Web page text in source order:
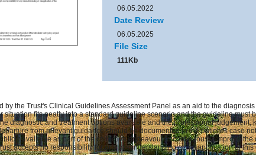
06.05.2022
Date Review
06.05.2025
File Size
111Kb
by the Trust's Clinical Guidelines Assessment Panel as an aid to the
situation fits neatly into a standard guideline scenario and the guideline must
diagnostic and treatment options available and the professional judgement,
from relevant guidance should be documented in the patient's case
available as part of the collective endeavour to continuously improve
accepts no responsibility for any misunderstanding or misapplication of this